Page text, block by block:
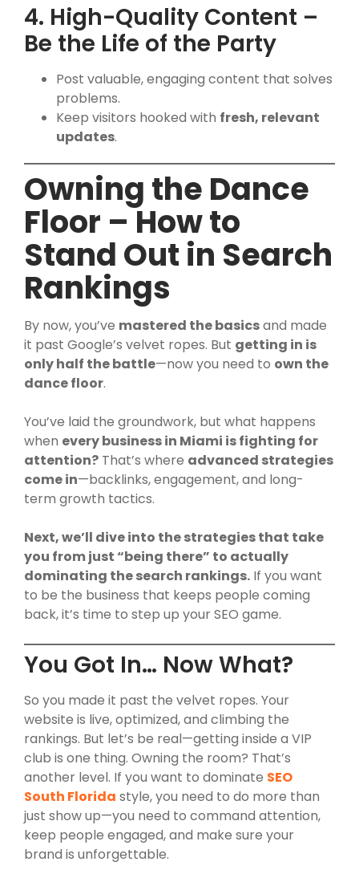
4. High-Quality Content –
Be the Life of the Party
Post valuable, engaging content that solves
problems.
Keep visitors hooked with fresh, relevant
updates.
Owning the Dance
Floor – How to
Stand Out in Search
Rankings
By now, you’ve mastered the basicsand made
it past Google’s velvet ropes. But getting in is
only half the battle—now you need to own the
dance floor.
You’ve laid the groundwork, but what happens
when every business in Miami is fighting for
attention? That’s where advanced strategies
come in—backlinks, engagement, and long-
term growth tactics.
Next, we’ll dive into the strategies that take
you from just “being there” to actually
dominating the search rankings. If you want
to be the business that keeps people coming
back, it’s time to step up your SEO game.
You Got In… Now What?
So you made it past the velvet ropes. Your
website is live, optimized, and climbing the
rankings. But let’s be real—getting inside a VIP
club is one thing. Owning the room? That’s
another level. If you want to dominate SEO
South Florida style, you need to do more than
just show up—you need to command attention,
keep people engaged, and make sure your
brand is unforgettable.